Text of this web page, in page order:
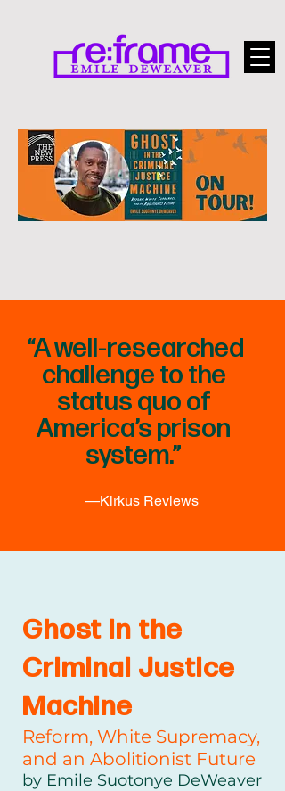
“A well-researched
challenge to the
status quo of
America’s prison
system.”
—Kirkus Reviews
Ghost in the
Criminal Justice
Machine
Reform, White Supremacy,
and an Abolitionist Future
by Emile Suotonye DeWeaver